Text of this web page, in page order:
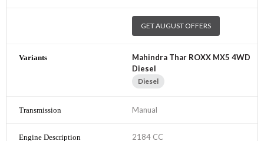
GET AUGUST OFFERS
Mahindra Thar ROXX MX5 4WD
Diesel
Diesel
Manual
2184 CC